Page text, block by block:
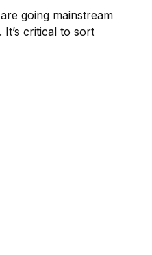
going mainstream
critical to sort